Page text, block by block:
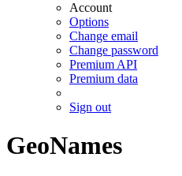
Account
Options
Change email
Change password
Premium API
Premium data
Sign out
GeoNames